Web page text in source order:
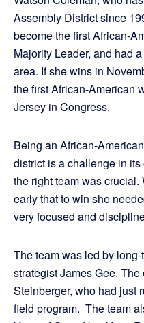
Assembly District since
become the first African-
Majority Leader, and had
area. If she wins in
the first African-American
Jersey in Congress.
Being an African-
district is a challenge in
the right team was
early that to win she
very focused and
The team was led by
strategist James Gee.
Steinberger, who had just
field program. The team